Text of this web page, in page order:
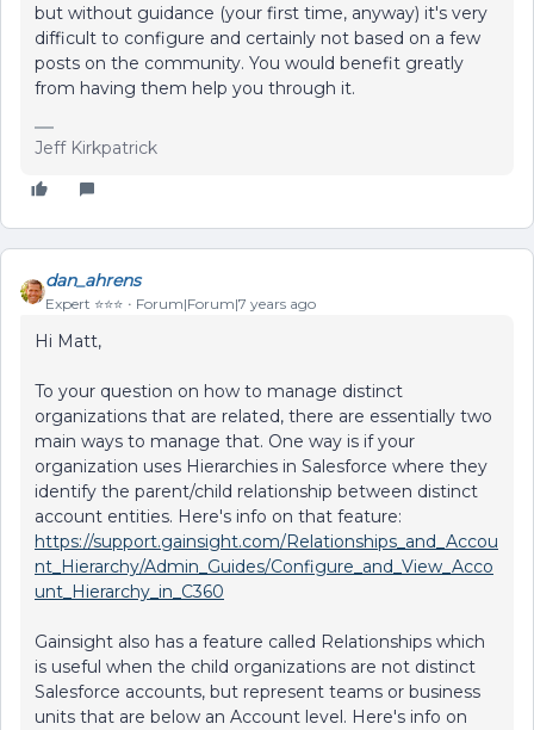
but without guidance (your first time, anyway) it's very
difficult to configure and certainly not based on a few
posts on the community. You would benefit greatly
from having them help you through it.
Jeff Kirkpatrick
dan_ahrens
Expert ⭐️⭐️⭐️ Forum|Forum|7 years ago
Hi Matt,
To your question on how to manage distinct
organizations that are related, there are essentially two
main ways to manage that. One way is if your
organization uses Hierarchies in Salesforce where they
identify the parent/child relationship between distinct
account entities. Here's info on that feature:
https://support.gainsight.com/Relationships_and_Accou
nt_Hierarchy/Admin_Guides/Configure_and_View_Acco
unt_Hierarchy_in_C360
Gainsight also has a feature called Relationships which
is useful when the child organizations are not distinct
Salesforce accounts, but represent teams or business
units that are below an Account level. Here's info on